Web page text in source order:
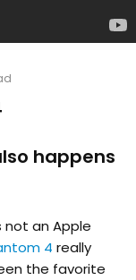
happens
not an Apple
4 really
the favorite